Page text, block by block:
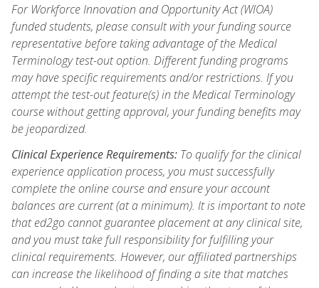
For Workforce Innovation and Opportunity Act (WIOA)
funded students, please consult with your funding source
representative before taking advantage of the Medical
Terminology test-out option. Different funding programs
may have specific requirements and/or restrictions. If you
attempt the test-out feature(s) in the Medical Terminology
course without getting approval, your funding benefits may
be jeopardized.
Clinical Experience Requirements: To qualify for the clinical
experience application process, you must successfully
complete the online course and ensure your account
balances are current (at a minimum). It is important to note
that ed2go cannot guarantee placement at any clinical site,
and you must take full responsibility for fulfilling your
clinical requirements. However, our affiliated partnerships
can increase the likelihood of finding a site that matches